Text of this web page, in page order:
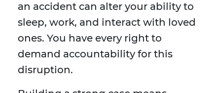
an accident can alter your ability to
sleep, work, and interact with loved
ones. You have every right to
demand accountability for this
disruption.